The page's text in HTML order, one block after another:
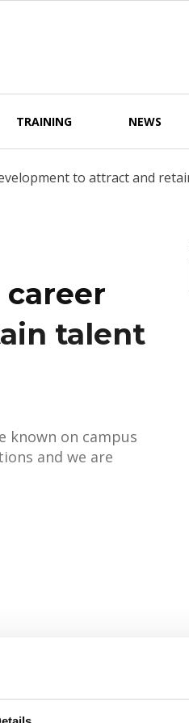
TRAINING NEWS
to attract and
talent
known on campus
and we are